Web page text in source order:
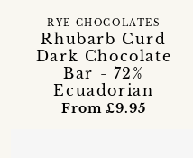
Rhubarb Curd
Dark Chocolate
Bar - 72%
Ecuadorian
RYE CHOCOLATES
From £9.95